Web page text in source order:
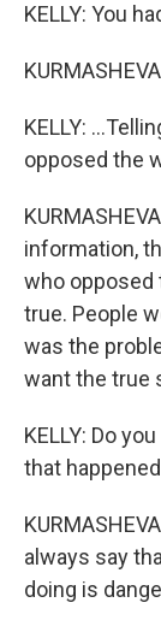
KELLY: You
KELLY:
opposed the
information,
who opposed
true. People
was the
want the true
KELLY: Do
that
always say
doing is